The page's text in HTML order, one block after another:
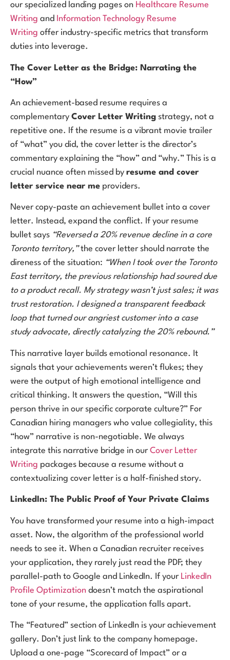
our specialized landing pages on Healthcare Resume
Writing and
Information Technology Resume
Writing offer industry-specific metrics that transform
duties into leverage.
The Cover Letter as the Bridge: Narrating the
“How”
An achievement-based resume requires a
complementary Cover Letter Writing strategy, not a
repetitive one. If the resume is a vibrant movie trailer
of “what” you did, the cover letter is the director’s
commentary explaining the “how” and “why.” This is a
crucial nuance often missed by resume and cover
letter service near me providers.
Never copy-paste an achievement bullet into a cover
letter. Instead, expand the conflict. If your resume
bullet says “Reversed a 20% revenue decline in a core
Toronto territory,”the cover letter should narrate the
direness of the situation: “When I took over the Toronto
East territory, the previous relationship had soured due
to a product recall. My strategy wasn’t just sales; it was
trust restoration. I designed a transparent feedback
loop that turned our angriest customer into a case
study advocate, directly catalyzing the 20% rebound.”
This narrative layer builds emotional resonance. It
signals that your achievements weren’t flukes; they
were the output of high emotional intelligence and
critical thinking. It answers the question, “Will this
person thrive in our specific corporate culture?” For
Canadian hiring managers who value collegiality, this
“how” narrative is non-negotiable. We always
integrate this narrative bridge in our Cover Letter
Writing packages because a resume without a
contextualizing cover letter is a half-finished story.
LinkedIn: The Public Proof of Your Private Claims
You have transformed your resume into a high-impact
asset. Now, the algorithm of the professional world
needs to see it. When a Canadian recruiter receives
your application, they rarely just read the PDF; they
parallel-path to Google and LinkedIn. If your LinkedIn
Profile Optimization doesn’t match the aspirational
tone of your resume, the application falls apart.
The “Featured” section of LinkedIn is your achievement
gallery. Don’t just link to the company homepage.
Upload a one-page “Scorecard of Impact” or a